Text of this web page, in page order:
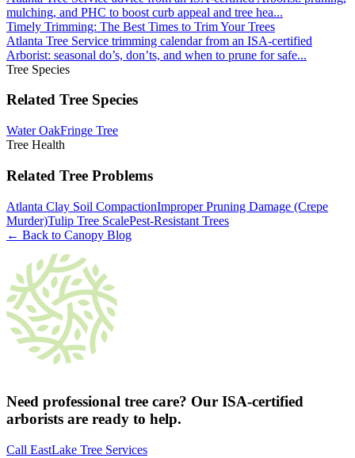
mulching, and PHC to boost curb appeal and tree hea...
Timely Trimming: The Best Times to Trim Your Trees
Atlanta Tree Service trimming calendar from an ISA-certified
Arborist: seasonal do’s, don’ts, and when to prune for safe...
Tree Species
Related Tree Species
Water OakFringe Tree
Tree Health
Related Tree Problems
Atlanta Clay Soil CompactionImproper Pruning Damage (Crepe
Murder)Tulip Tree ScalePest-Resistant Trees
← Back to Canopy Blog
Need professional tree care? Our ISA-certified
arborists are ready to help.
Call EastLake Tree Services